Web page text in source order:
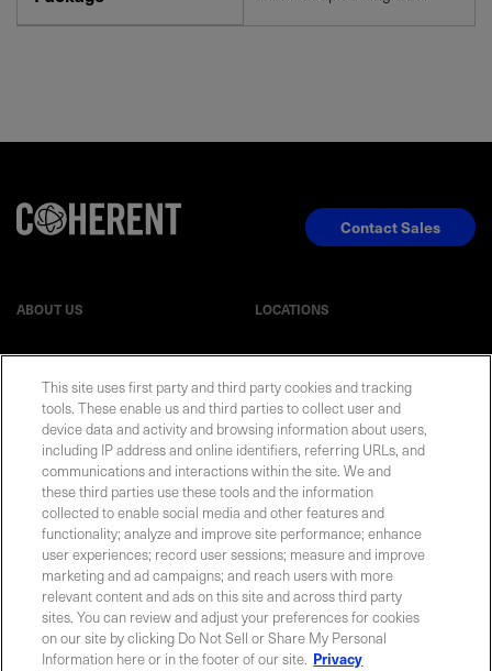
ABOUT US LOCATIONS
EVENTS NEWSROOM
LEGAL RESOURCES
Contact Sales
Privacy Statement| Cookie Policy| Legal Notice|© Copyright
This site uses first party and third party cookies and tracking
tools. These enable us and third parties to collect user and
device data and activity and browsing information about users,
including IP address and online identifiers, referring URLs, and
communications and interactions within the site. We and
these third parties use these tools and the information
collected to enable social media and other features and
functionality; analyze and improve site performance; enhance
user experiences; record user sessions; measure and improve
marketing and ad campaigns; and reach users with more
relevant content and ads on this site and across third party
sites. You can review and adjust your preferences for cookies
on our site by clicking Do Not Sell or Share My Personal
Information here or in the footer of our site. Privacy